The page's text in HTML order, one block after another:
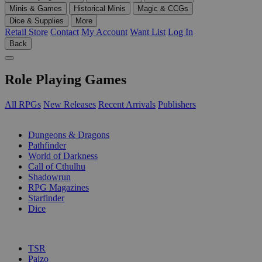
Minis & Games
Historical Minis
Magic & CCGs
Dice & Supplies
More
Retail Store Contact My Account Want List Log In
Back
Role Playing Games
All RPGs New Releases Recent Arrivals Publishers
Dungeons & Dragons
Pathfinder
World of Darkness
Call of Cthulhu
Shadowrun
RPG Magazines
Starfinder
Dice
TSR
Paizo